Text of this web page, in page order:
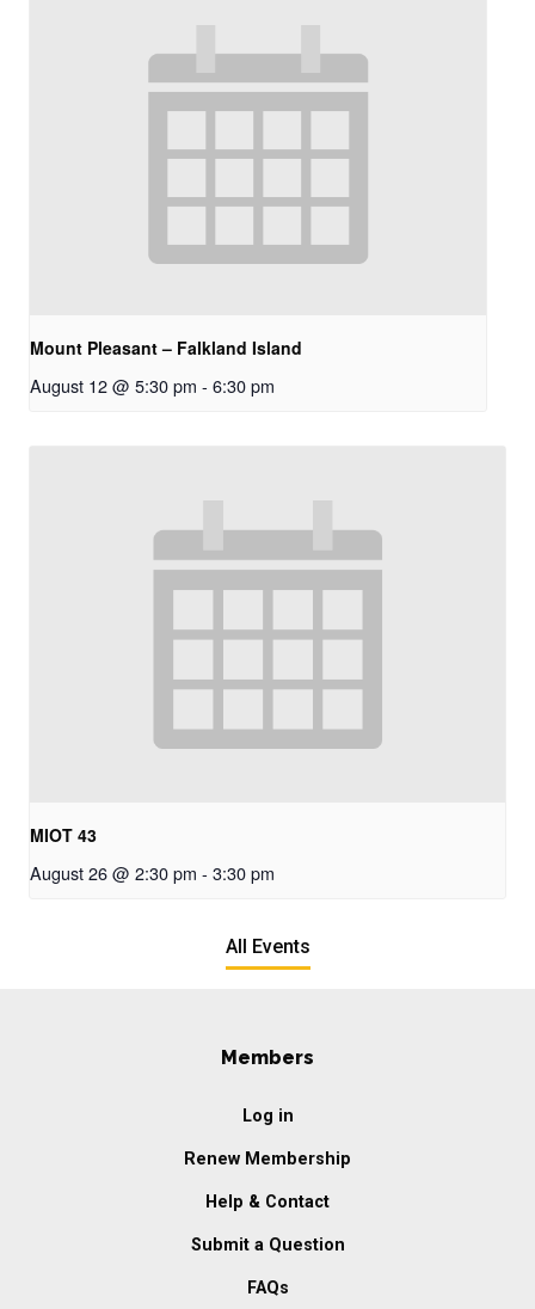
Mount Pleasant – Falkland Island
August 12 @ 5:30 pm - 6:30 pm
MIOT 43
August 26 @ 2:30 pm - 3:30 pm
All Events
Members
Log in
Renew Membership
Help & Contact
Submit a Question
FAQs